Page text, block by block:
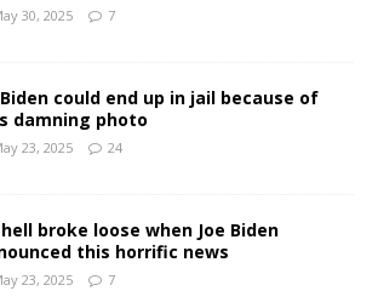
30, 2025 7
Biden could end up in jail because of
damning photo
23, 2025 24
broke loose when Joe Biden
this horrific news
23, 2025 7